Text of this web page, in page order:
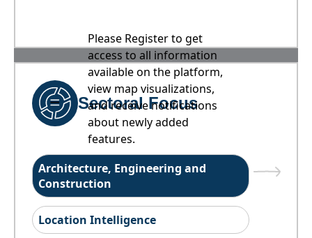
Please Register to get
access to all information
available on the platform,
view map visualizations,
and receive notifications
about newly added
features.
Sectoral Focus
Architecture, Engineering and
Construction
Location Intelligence